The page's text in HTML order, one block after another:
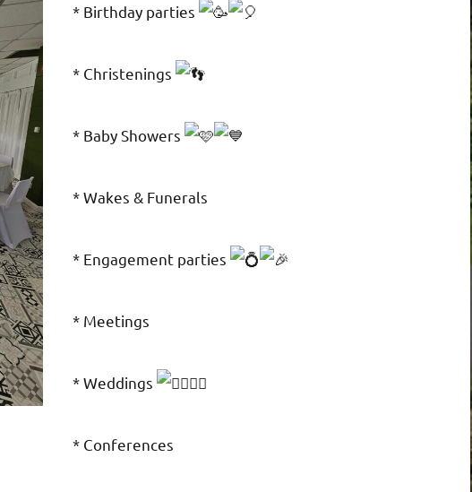
* Birthday parties
* Christenings
* Baby Showers
* Wakes & Funerals
* Engagement parties
* Meetings
* Weddings
* Conferences